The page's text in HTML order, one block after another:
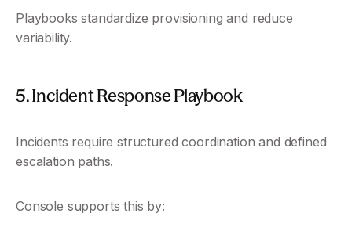
Playbooks standardize provisioning and reduce
variability.
5. Incident Response Playbook
Incidents require structured coordination and defined
escalation paths.
Console supports this by: